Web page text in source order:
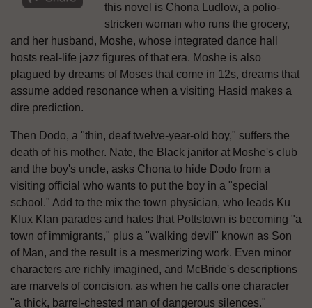
this novel is Chona Ludlow, a polio-
stricken woman who runs the grocery,
and her husband, Moshe, whose integrated dance hall
hosts real-life jazz figures of that era. Moshe is also
plagued by dreams of Moses that come in 12s, dreams that
assume added resonance when a visiting Hasid makes a
dire prediction.
Then Dodo, a "thin, deaf twelve-year-old boy," suffers the
death of his mother. Nate, the Black janitor at Moshe's club
and the boy's uncle, asks Chona to hide Dodo from a
visiting official who wants to put the boy in a "special
school." Add to the mix the town physician, who leads Ku
Klux Klan parades and hates that Pottstown is becoming "a
town of immigrants," plus a "walking devil" known as Son
of Man, and the result is a mesmerizing work. Even minor
characters are richly imagined, and McBride's descriptions
are marvels of concision, as when he calls one character
"a thick, barrel-chested man of dangerous silences."